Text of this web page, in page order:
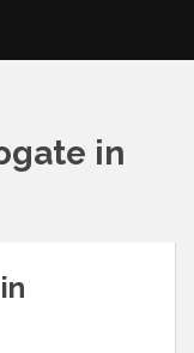
in